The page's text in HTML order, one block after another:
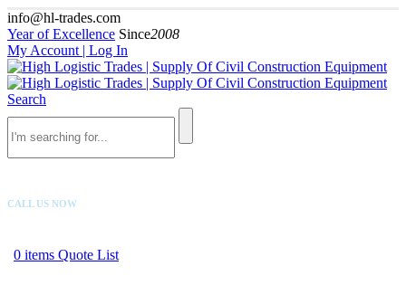
info@hl-trades.com
Year of Excellence Since2008
My Account | Log In
Search
CALL US NOW
0 items Quote List